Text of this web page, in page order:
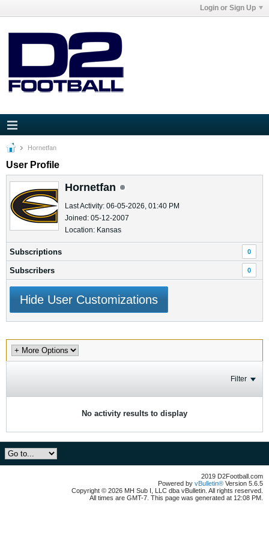
Login or Sign Up
Hornetfan
User Profile
Hornetfan
Last Activity: 06-05-2026, 01:40 PM
Joined: 05-12-2007
Location: Kansas
Subscriptions 0
Subscribers 0
Hide User Customizations
Filter
No activity results to display
2019 D2Football.com
Powered by vBulletin® Version 5.6.5
Copyright © 2026 MH Sub I, LLC dba vBulletin. All rights reserved.
All times are GMT-7. This page was generated at 12:08 PM.